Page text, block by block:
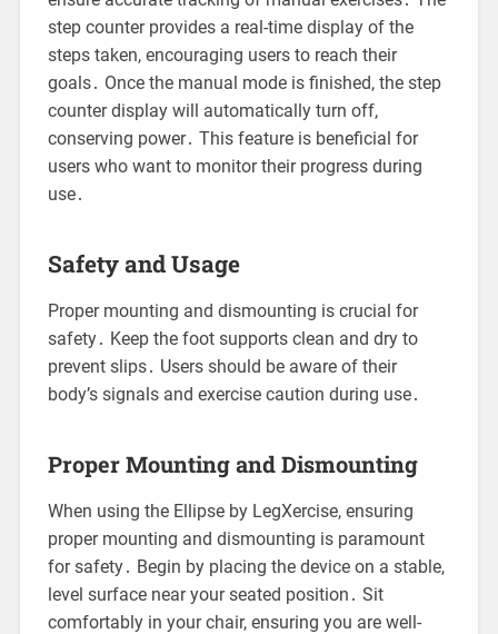
step counter provides a real-time display of the
steps taken, encouraging users to reach their
goals․ Once the manual mode is finished, the step
counter display will automatically turn off,
conserving power․ This feature is beneficial for
users who want to monitor their progress during
use․
Safety and Usage
Proper mounting and dismounting is crucial for
safety․ Keep the foot supports clean and dry to
prevent slips․ Users should be aware of their
body’s signals and exercise caution during use․
Proper Mounting and Dismounting
When using the Ellipse by LegXercise, ensuring
proper mounting and dismounting is paramount
for safety․ Begin by placing the device on a stable,
level surface near your seated position․ Sit
comfortably in your chair, ensuring you are well-